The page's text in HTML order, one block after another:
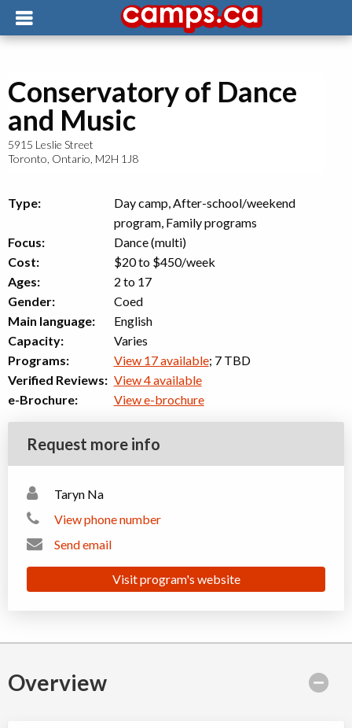
Conservatory of Dance
and Music
5915 Leslie Street
Toronto, Ontario, M2H 1J8
Type:
Day camp, After-school/weekend
program, Family programs
Focus:
Dance (multi)
Cost:
$20 to $450/week
Ages:
2 to 17
Gender:
Coed
Main language:
English
Capacity:
Varies
Programs:
View 17 available; 7 TBD
Verified Reviews: View 4 available
e-Brochure:
View e-brochure
Request more info
Taryn Na
View phone number
Send email
Visit program's website
Overview